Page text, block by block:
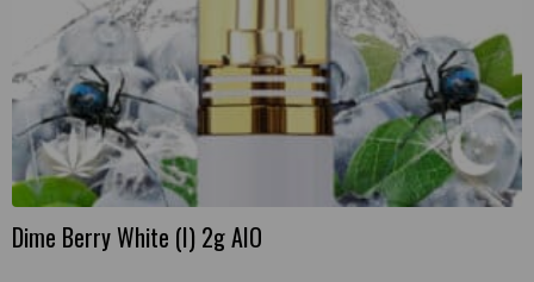
Dime Berry White (I) 2g AIO